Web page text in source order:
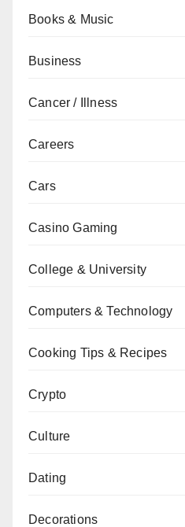
Books & Music
Business
Cancer / Illness
Careers
Cars
Casino Gaming
College & University
Computers & Technology
Cooking Tips & Recipes
Crypto
Culture
Dating
Decorations